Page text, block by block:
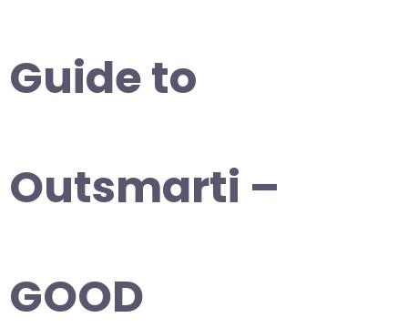
Guide to
Outsmarti –
GOOD